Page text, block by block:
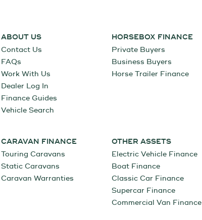
ABOUT US
Contact Us
FAQs
Work With Us
Dealer Log In
Finance Guides
Vehicle Search
HORSEBOX FINANCE
Private Buyers
Business Buyers
Horse Trailer Finance
CARAVAN FINANCE
Touring Caravans
Static Caravans
Caravan Warranties
OTHER ASSETS
Electric Vehicle Finance
Boat Finance
Classic Car Finance
Supercar Finance
Commercial Van Finance